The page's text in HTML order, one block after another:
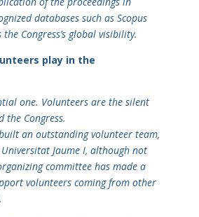
databases such as Scopus
Congress’s global visibility.
play in the
one. Volunteers are the silent
the Congress.
an outstanding volunteer team,
Jaume I, although not
committee has made a
volunteers coming from other